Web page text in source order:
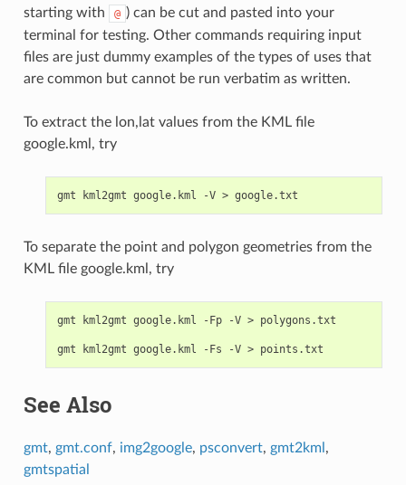
starting with
@ ) can be cut and pasted into your
terminal for testing. Other commands requiring input
files are just dummy examples of the types of uses that
are common but cannot be run verbatim as written.
To extract the lon,lat values from the KML file
google.kml, try
To separate the point and polygon geometries from the
KML file google.kml, try
gmt kml2gmt google.kml -Fp -V > polygons.txt
See Also
gmt, gmt.conf, img2google, psconvert, gmt2kml ,
gmtspatial